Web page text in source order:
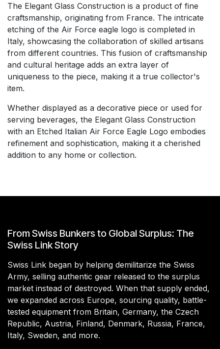
The Elegant Glass Construction is a product of fine
craftsmanship, originating from France. The intricate
etching of the Air Force eagle logo is completed in
Italy, showcasing the collaboration of skilled artisans
from different countries. This fusion of craftsmanship
and cultural heritage adds an extra layer of
uniqueness to the piece, making it a true collector's
item.
Whether displayed as a decorative piece or used for
serving beverages, the Elegant Glass Construction
with an Etched Italian Air Force Eagle Logo embodies
refinement and sophistication, making it a cherished
addition to any home or collection.
From Swiss Bunkers to Global Surplus: The
Swiss Link Story
Swiss Link began by helping demilitarize the Swiss
Army, selling authentic gear released to the surplus
market instead of destroyed. When that supply ended,
we expanded across Europe, sourcing quality, battle-
tested equipment from Britain, Germany, the Czech
Republic, Austria, Finland, Denmark, Russia, France,
Italy, Sweden, and more.